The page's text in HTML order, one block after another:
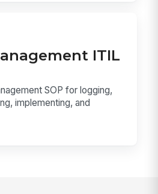
ITIL
SOP for logging,
implementing, and